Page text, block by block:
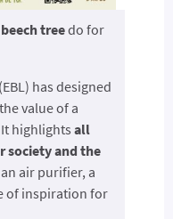
treedo for
has designed
value of a
highlights all
society and the
air purifier, a
of inspiration for